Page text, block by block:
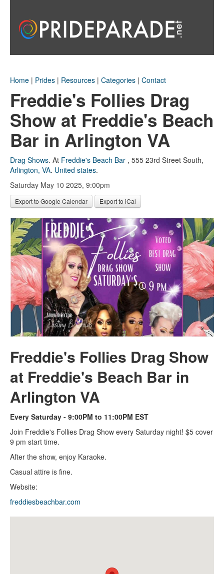
Home | Prides | Resources | Categories | Contact
Freddie's Follies Drag
Show at Freddie's Beach
Bar in Arlington VA
Drag Shows. At Freddie's Beach Bar , 555 23rd Street South,
Arlington, VA. United states.
Saturday May 10 2025, 9:00pm
Export to Google Calendar Export to iCal
Freddie's Follies Drag Show
at Freddie's Beach Bar in
Arlington VA
Every Saturday - 9:00PM to 11:00PM EST
Join Freddie's Follies Drag Show every Saturday night! $5 cover
9 pm start time.
After the show, enjoy Karaoke.
Casual attire is fine.
Website:
freddiesbeachbar.com